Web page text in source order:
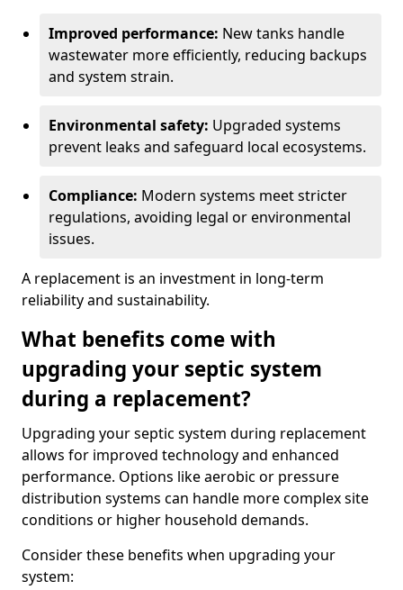
Improved performance: New tanks handle
wastewater more efficiently, reducing backups
and system strain.
Environmental safety: Upgraded systems
prevent leaks and safeguard local ecosystems.
Compliance: Modern systems meet stricter
regulations, avoiding legal or environmental
issues.
A replacement is an investment in long-term
reliability and sustainability.
What benefits come with
upgrading your septic system
during a replacement?
Upgrading your septic system during replacement
allows for improved technology and enhanced
performance. Options like aerobic or pressure
distribution systems can handle more complex site
conditions or higher household demands.
Consider these benefits when upgrading your
system: